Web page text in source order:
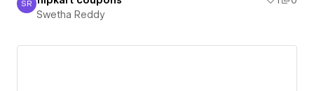
Swetha Reddy
SR
Swetha Reddy